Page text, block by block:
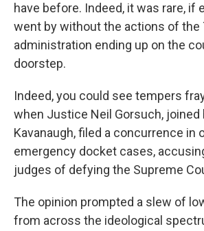
have before. Indeed, it was rare, if
went by without the actions of the
administration ending up on the
doorstep.
Indeed, you could see tempers
when Justice Neil Gorsuch,
Kavanaugh, filed a concurrence in
emergency docket cases,
judges of defying the Supreme
The opinion prompted a slew of
from across the ideological